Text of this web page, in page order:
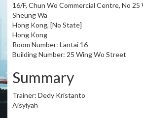
16/F, Chun Wo Commercial Centre, No
Sheung Wa
Hong Kong, [No State]
Hong Kong
Room Number: Lantai 16
Building Number: 25 Wing Wo Street
Summary
Trainer: Dedy Kristanto
Aisyiyah